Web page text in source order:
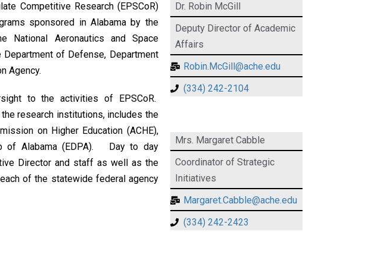
Competitive Research (EPSCoR)
sponsored in Alabama by the
National Aeronautics and Space
of Defense, Department
Agency.
to the activities of EPSCoR.
research institutions, includes the
on Higher Education (ACHE),
of Alabama (EDPA). Day to day
Director and staff as well as the
of the statewide federal agency
Dr. Robin McGill
Deputy Director of Academic
Affairs
Robin.McGill@ache.edu
(334) 242-2104
Mrs. Margaret Cabble
Coordinator of Strategic
Initiatives
Margaret.Cabble@ache.edu
(334) 242-2423